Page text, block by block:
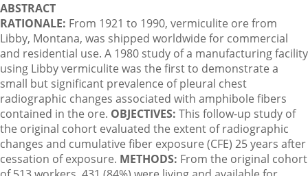
ABSTRACT
RATIONALE: From 1921 to 1990, vermiculite ore from
Libby, Montana, was shipped worldwide for commercial
and residential use. A 1980 study of a manufacturing facility
using Libby vermiculite was the first to demonstrate a
small but significant prevalence of pleural chest
radiographic changes associated with amphibole fibers
contained in the ore. OBJECTIVES: This follow-up study of
the original cohort evaluated the extent of radiographic
changes and cumulative fiber exposure (CFE) 25 years after
cessation of exposure. METHODS: From the original cohort